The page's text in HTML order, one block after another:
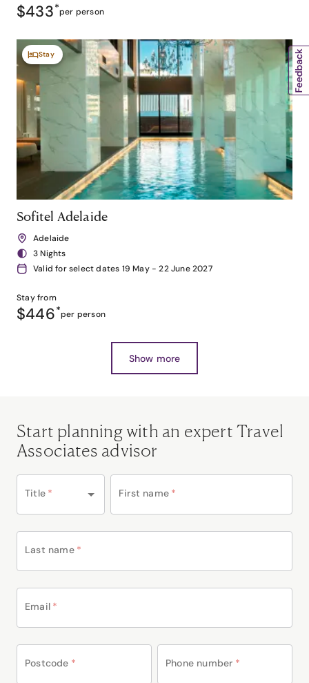
$433*per person
Stay
Sofitel Adelaide
Adelaide
3 Nights
Valid for select dates 19 May - 22 June 2027
Stay from
$446*per person
Show more
Start planning with an expert Travel
Associates advisor
Title * First name *
Last name *
Email *
Postcode * Phone number *